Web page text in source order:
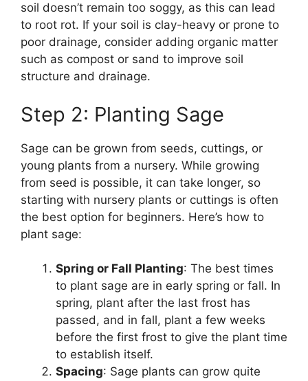
soil doesn’t remain too soggy, as this can lead
to root rot. If your soil is clay-heavy or prone to
poor drainage, consider adding organic matter
such as compost or sand to improve soil
structure and drainage.
Step 2: Planting Sage
Sage can be grown from seeds, cuttings, or
young plants from a nursery. While growing
from seed is possible, it can take longer, so
starting with nursery plants or cuttings is often
the best option for beginners. Here’s how to
plant sage:
Spring or Fall Planting: The best times
to plant sage are in early spring or fall. In
spring, plant after the last frost has
passed, and in fall, plant a few weeks
before the first frost to give the plant time
to establish itself.
Spacing: Sage plants can grow quite